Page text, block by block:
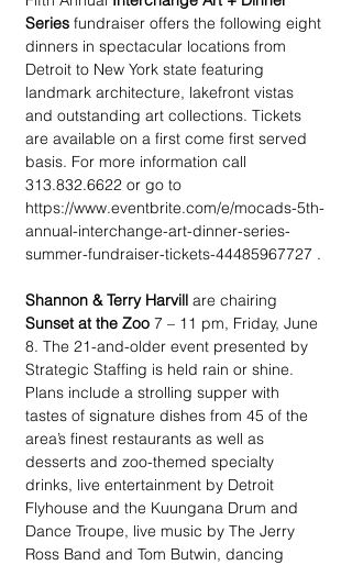
Series fundraiser offers the following eight
dinners in spectacular locations from
Detroit to New York state featuring
landmark architecture, lakefront vistas
and outstanding art collections. Tickets
are available on a first come first served
basis. For more information call
313.832.6622 or go to
https://www.eventbrite.com/e/mocads-5th-
annual-interchange-art-dinner-series-
summer-fundraiser-tickets-44485967727 .
Shannon & Terry Harvill are chairing
Sunset at the Zoo 7 – 11 pm, Friday, June
8. The 21-and-older event presented by
Strategic Staffing is held rain or shine.
Plans include a strolling supper with
tastes of signature dishes from 45 of the
area’s finest restaurants as well as
desserts and zoo-themed specialty
drinks, live entertainment by Detroit
Flyhouse and the Kuungana Drum and
Dance Troupe, live music by The Jerry
Ross Band and Tom Butwin, dancing